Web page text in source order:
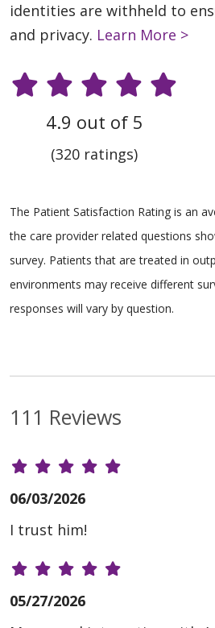
identities are withheld to
and privacy. Learn More >
4.9 out of 5
(320 ratings)
The Patient Satisfaction Rating is an
the care provider related questions
survey. Patients that are treated in
environments may receive different
responses will vary by question.
111 Reviews
06/03/2026
I trust him!
05/27/2026